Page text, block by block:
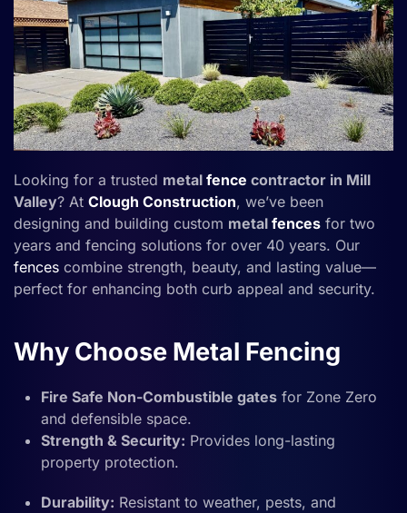
Looking for a trusted metal fence contractor in Mill
Valley? At Clough Construction, we’ve been
designing and building custom metal fences for two
years and fencing solutions for over 40 years. Our
fences combine strength, beauty, and lasting value—
perfect for enhancing both curb appeal and security.
Why Choose Metal Fencing
Fire Safe Non-Combustible gates for Zone Zero
and defensible space.
Strength & Security: Provides long-lasting
property protection.
Durability: Resistant to weather, pests, and